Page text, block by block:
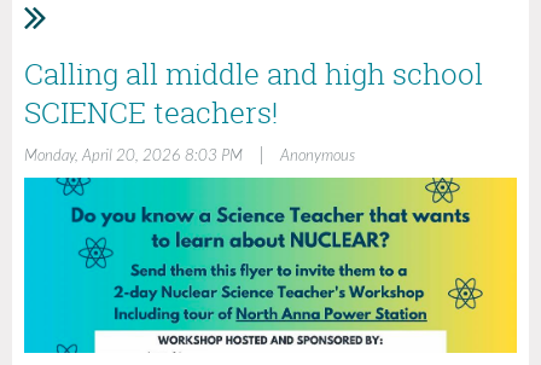
Leading the Way to Bring the School Safety
Vision Into Focus
Main Conference: Monday, July 20, 2026 at 1:00 pm
through Wednesday, July 22, 2026
Conference Highlights
Register to attend
https://www.dcjs.virginia.gov/eventregistration/
eventid=3862
Calling all middle and high school
SCIENCE teachers!
Monday, April 20, 2026 8:03 PM Anonymous